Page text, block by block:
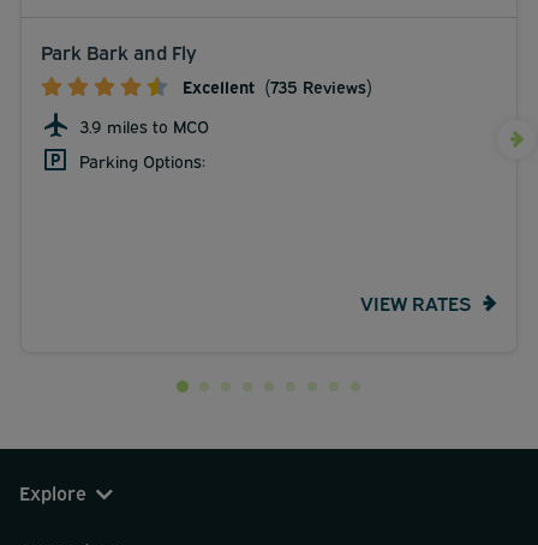
Park Bark and Fly
Excellent (735 Reviews)
3.9 miles to MCO
Parking Options:
VIEW RATES
Explore